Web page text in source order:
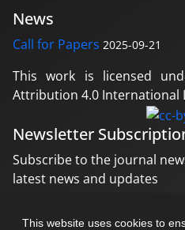
This website uses cookies to
News
Call for Papers 2025-09-21
This work is licensed
Attribution 4.0 International
Newsletter
Subscribe to the journal
latest news and updates